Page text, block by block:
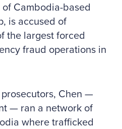
Cambodia-based
is accused of
the largest forced
fraud operations in
Chen —
— ran a network of
where trafficked